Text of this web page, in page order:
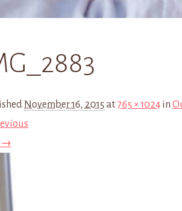
November 16, 2015 at765 × 1024 in
→